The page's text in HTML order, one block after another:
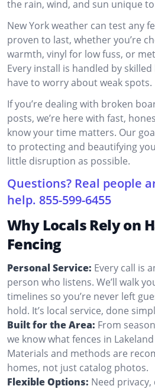
the rain, wind, and sun unique
New York weather can test any
proven to last, whether you’re
warmth, vinyl for low fuss, or
Every install is handled by
have to worry about weak spots.
If you’re dealing with broken
posts, we’re here with fast,
know your time matters. Our
to protecting and beautifying
little disruption as possible.
Questions? Real people
help. 855-599-6455
Why Locals Rely on
Fencing
Personal Service: Every call is
person who listens. We’ll walk
timelines so you’re never left
hold. It’s local service, done
Built for the Area: From
we know what fences in
Materials and methods are
homes, not just catalog photos.
Flexible Options: Need